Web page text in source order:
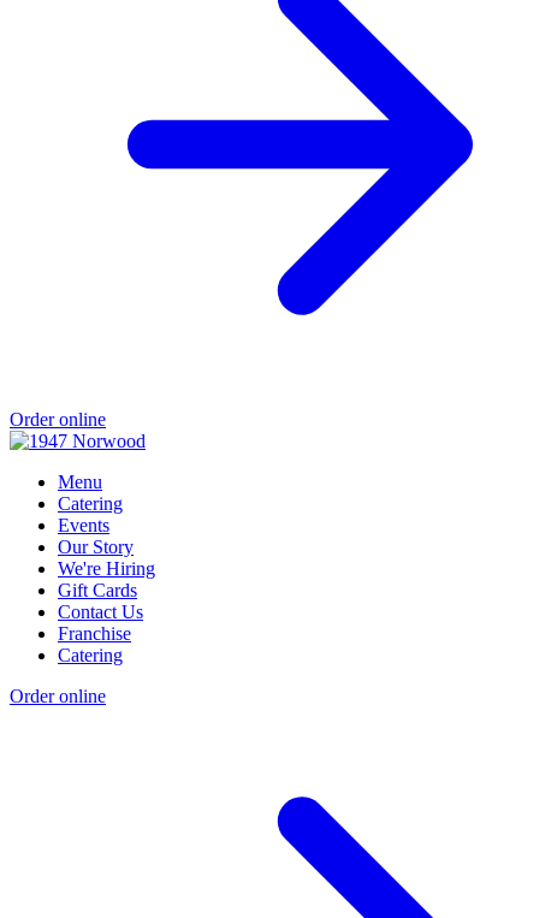
Order online
Menu
Catering
Events
Our Story
We're Hiring
Gift Cards
Contact Us
Franchise
Catering
Order online